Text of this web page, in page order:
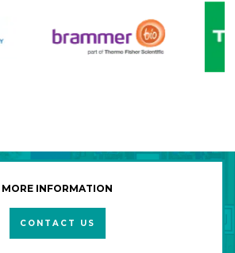
MORE INFORMATION
CONTACT US